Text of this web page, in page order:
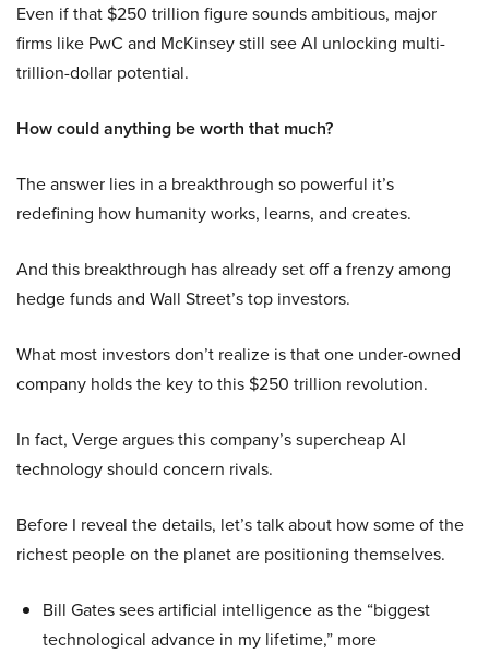
Even if that $250 trillion figure sounds ambitious, major
firms like PwC and McKinsey still see AI unlocking multi-
trillion-dollar potential.
How could anything be worth that much?
The answer lies in a breakthrough so powerful it’s
redefining how humanity works, learns, and creates.
And this breakthrough has already set off a frenzy among
hedge funds and Wall Street’s top investors.
What most investors don’t realize is that one under-owned
company holds the key to this $250 trillion revolution.
In fact, Verge argues this company’s supercheap AI
technology should concern rivals.
Before I reveal the details, let’s talk about how some of the
richest people on the planet are positioning themselves.
Bill Gates sees artificial intelligence as the “biggest
technological advance in my lifetime,” more